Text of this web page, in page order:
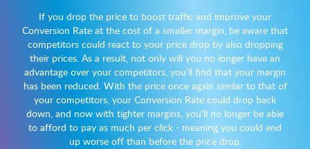
If you drop the price to boost traffic and improve your
Conversion Rate at the cost of a smaller margin, be aware that
competitors could react to your price drop by also dropping
their prices. As a result, not only will you no longer have an
advantage over your competitors, you’ll find that your margin
has been reduced. With the price once again similar to that of
your competitors, your Conversion Rate could drop back
down, and now with tighter margins, you’ll no longer be able
to afford to pay as much per click - meaning you could end
up worse off than before the price drop.